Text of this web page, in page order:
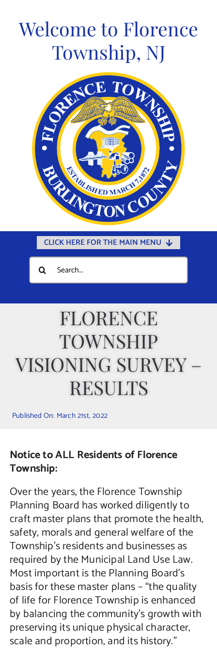
contentWelcome to Florence
Township, NJ
CLICK HERE FOR THE MAIN MENU
Home
Documents
Departments
Public Safety
Community
Calendars
Online Payments
Municipal Directory
Contact Us
Search
for:
FLORENCE
TOWNSHIP
VISIONING SURVEY –
RESULTS
Published On: March 21st, 2022
Notice to ALL Residents of Florence
Township:
Over the years, the Florence Township
Planning Board has worked diligently to
craft master plans that promote the health,
safety, morals and general welfare of the
Township’s residents and businesses as
required by the Municipal Land Use Law.
Most important is the Planning Board’s
basis for these master plans – “the quality
of life for Florence Township is enhanced
by balancing the community’s growth with
preserving its unique physical character,
scale and proportion, and its history.”